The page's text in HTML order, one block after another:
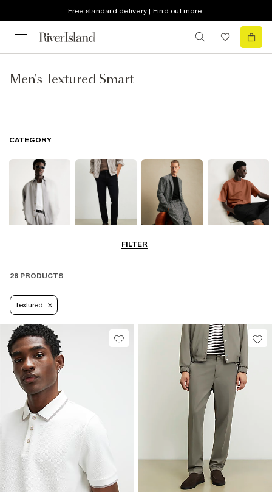
Free standard delivery | Find out more
Men's Textured Smart
FILTER
CATEGORY
Suits
28 PRODUCTS
Textured